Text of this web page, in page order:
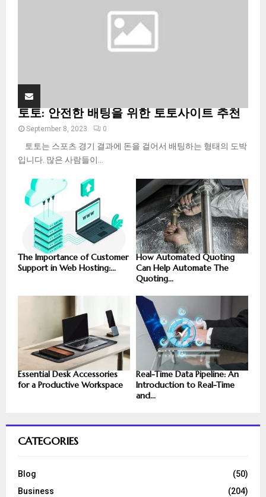
토토: 안전한 배팅을 위한 토토사이트 추천
September 8, 2023 0
토토는 스포츠 경기 결과에 돈을 걸어서 배팅하는 형태의 도박
입니다. 많은 사람들이...
The Importance of Customer
Support in Web Hosting:...
How Automated Quoting
Can Help Automate The
Quoting...
Essential Desk Accessories
for a Productive Workspace
Real-Time Data Pipeline: An
Introduction to Real-Time
and...
CATEGORIES
Blog
(50)
Business
(204)